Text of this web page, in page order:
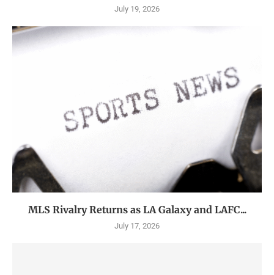
July 19, 2026
MLS Rivalry Returns as LA Galaxy and LAFC...
July 17, 2026